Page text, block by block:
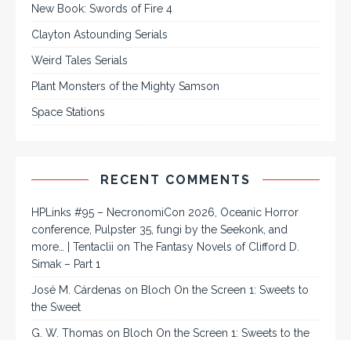
New Book: Swords of Fire 4
Clayton Astounding Serials
Weird Tales Serials
Plant Monsters of the Mighty Samson
Space Stations
RECENT COMMENTS
HPLinks #95 – NecronomiCon 2026, Oceanic Horror
conference, Pulpster 35, fungi by the Seekonk, and
more… | Tentaclii on The Fantasy Novels of Clifford D.
Simak – Part 1
José M. Cárdenas on Bloch On the Screen 1: Sweets to
the Sweet
G. W. Thomas on Bloch On the Screen 1: Sweets to the